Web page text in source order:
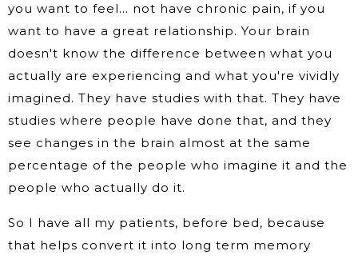
you want to feel… not have chronic pain, if you
want to have a great relationship. Your brain
doesn't know the difference between what you
actually are experiencing and what you're vividly
imagined. They have studies with that. They have
studies where people have done that, and they
see changes in the brain almost at the same
percentage of the people who imagine it and the
people who actually do it.
So I have all my patients, before bed, because
that helps convert it into long term memory